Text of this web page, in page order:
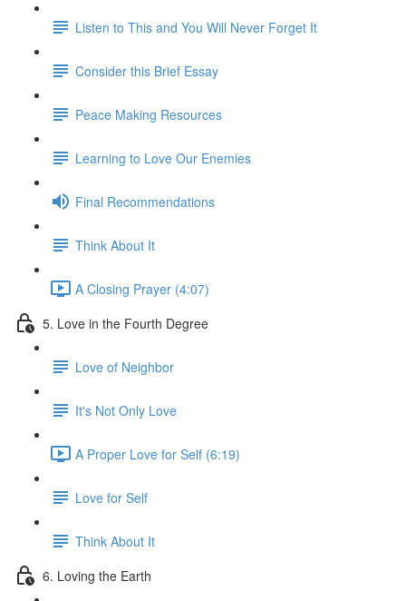
Listen to This and You Will Never Forget It
Consider this Brief Essay
Peace Making Resources
Learning to Love Our Enemies
Final Recommendations
Think About It
A Closing Prayer (4:07)
5. Love in the Fourth Degree
Love of Neighbor
It's Not Only Love
A Proper Love for Self (6:19)
Love for Self
Think About It
6. Loving the Earth